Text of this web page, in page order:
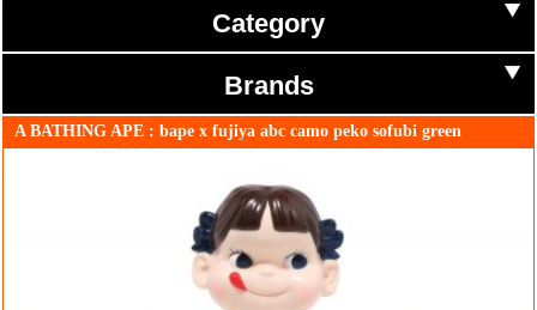
Category
Brands
A BATHING APE : bape x fujiya abc camo peko sofubi green